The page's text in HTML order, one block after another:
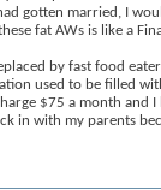
gotten married, I
fat AWs is like a
by fast food
used to be filled
$75 a month and
in with my parents